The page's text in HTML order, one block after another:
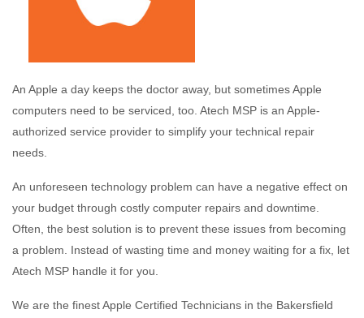
An Apple a day keeps the doctor away, but sometimes Apple
computers need to be serviced, too. Atech MSP is an Apple-
authorized service provider to simplify your technical repair
needs.
An unforeseen technology problem can have a negative effect on
your budget through costly computer repairs and downtime.
Often, the best solution is to prevent these issues from becoming
a problem. Instead of wasting time and money waiting for a fix, let
Atech MSP handle it for you.
We are the finest Apple Certified Technicians in the Bakersfield